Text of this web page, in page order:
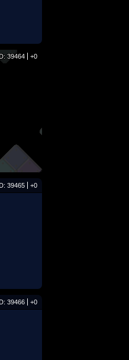
ID: 39464
+0
ID: 39465
+0
ID: 39466
+0